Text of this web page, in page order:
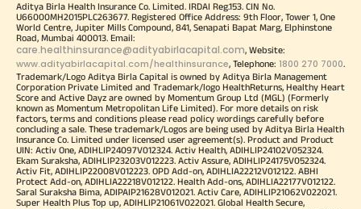
Aditya Birla Health Insurance Co. Limited. IRDAI Reg.153. CIN No.
U66000MH2015PLC263677. Registered Office Address: 9th Floor, Tower 1, One
World Centre, Jupiter Mills Compound, 841, Senapati Bapat Marg, Elphinstone
Road, Mumbai 400013. Email:
care.healthinsurance@adityabirlacapital.com, Website:
www.adityabirlacapital.com/healthinsurance, Telephone: 1800 270 7000.
Trademark/Logo Aditya Birla Capital is owned by Aditya Birla Management
Corporation Private Limited and Trademark/logo HealthReturns, Healthy Heart
Score and Active Dayz are owned by Momentum Group Ltd (MGL) (Formerly
known as Momentum Metropolitan Life Limited). For more details on risk
factors, terms and conditions please read policy wordings carefully before
concluding a sale. These trademark/Logos are being used by Aditya Birla Health
Insurance Co. Limited under licensed user agreement(s). Product and Product
UIN: Activ One, ADIHLIP24097V012324. Activ Health, ADIHLIP24102V052324.
Ekam Suraksha, ADIHLIP23203V012223. Activ Assure, ADIHLIP24175V052324.
Activ Fit, ADIHLIP22008V012223. OPD Add-on, ADIHLIA22212V012122. ABHI
Protect Add-on, ADIHLIA22218V012122. Health Add-ons, ADIHLIA22177V012122.
Saral Suraksha Bima, ADIPAIP21628V012021. Activ Care, ADIHLIP21062V022021.
Super Health Plus Top up, ADIHLIP21061V022021. Global Health Secure,